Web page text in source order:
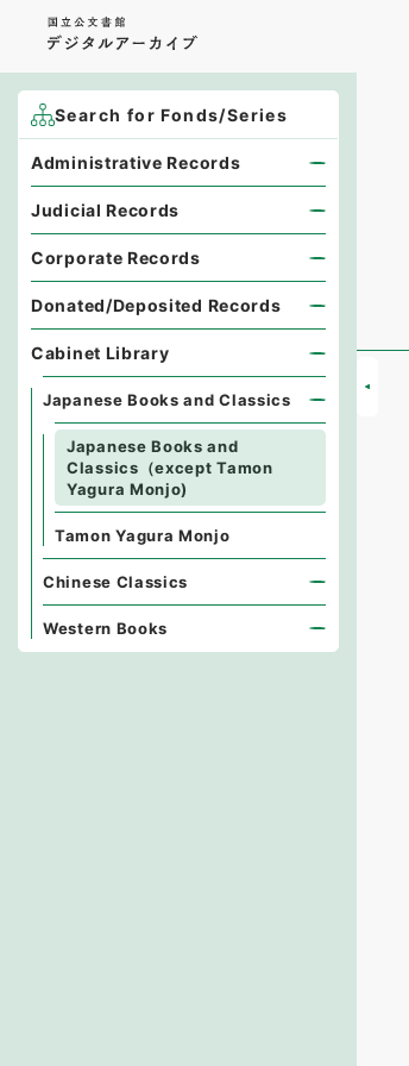
Search for Fonds/Series
Administrative Records
Judicial Records
Corporate Records
Donated/Deposited Records
Cabinet Library
Japanese Books and Classics
Japanese Books and
Classics（except Tamon
Yagura Monjo)
Tamon Yagura Monjo
Chinese Classics
Western Books